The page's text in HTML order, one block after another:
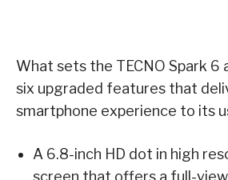
What sets the TECNO Spark 6
six upgraded features that
smartphone experience to its
A 6.8-inch HD dot in high